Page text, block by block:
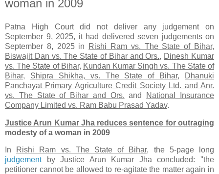
woman in 2009
Patna High Court did not deliver any judgement on
September 9, 2025, it had delivered seven judgements on
September 8, 2025 in
Rishi Ram vs. The State of Bihar,
Biswajit Dan vs. The State of Bihar and Ors., Dinesh Kumar
vs. The State of Bihar, Kundan Kumar Singh vs. The State of
Bihar, Shipra Shikha, vs. The State of Bihar,
Dhanuki
Panchayat Primary Agriculture Credit Society Ltd. and Anr.
vs. The State of Bihar and Ors. and
National Insurance
Company Limited vs. Ram Babu Prasad Yadav.
Justice Arun Kumar Jha reduces sentence for outraging
modesty of a woman in 2009
In Rishi Ram vs. The State of Bihar, the 5-page long
judgementby Justice Arun Kumar Jha concluded: ''the
petitioner cannot be allowed to re-agitate the matter again in